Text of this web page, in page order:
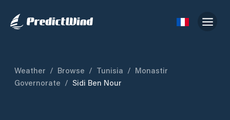
Weather / Browse / Tunisia / Monastir
Governorate / Sidi Ben Nour